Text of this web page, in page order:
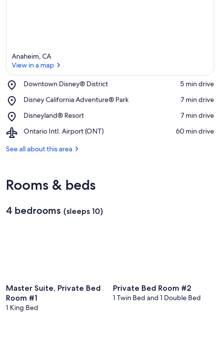
Anaheim, CA
View in a map
Downtown Disney® District
Place,
Disney®
‪5 min drive‬
Disney California Adventure® Park
Place,
California
Park
‪7 min drive‬
Disneyland® Resort
Place,
Resort
‪7 min drive‬
Ontario Intl. Airport (ONT)
Airport,
Intl.
‪60 min drive‬
See all about this area
Rooms & beds
4 bedrooms (sleeps 10)
Master Suite, Private Bed
Room #1
1 King Bed
Private Bed Room #2
1 Twin Bed and 1 Double Bed